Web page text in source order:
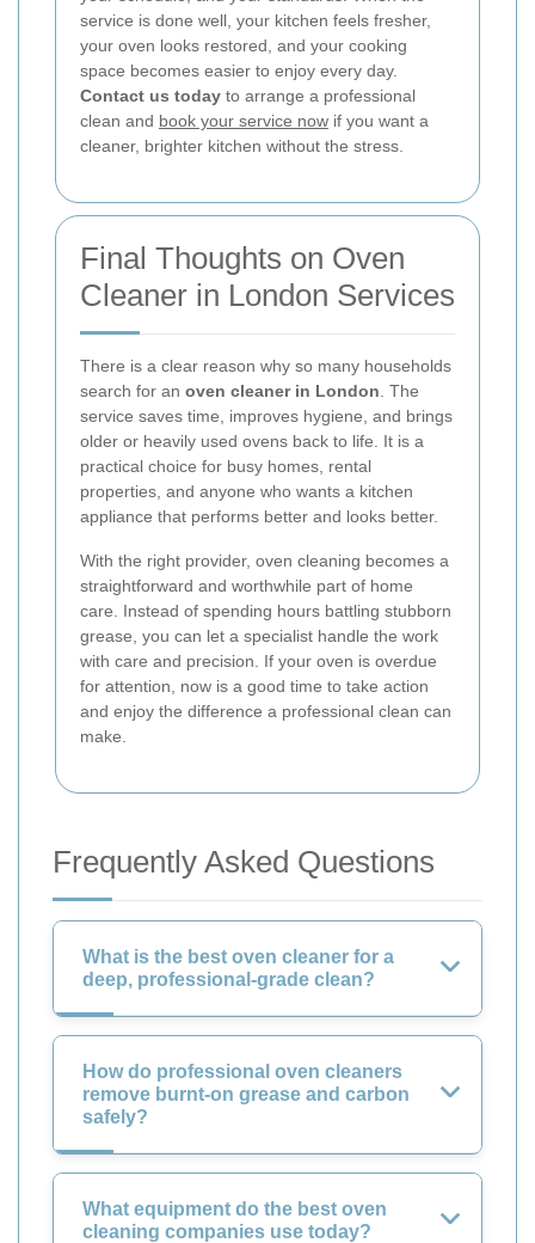
service is done well, your kitchen feels fresher,
your oven looks restored, and your cooking
space becomes easier to enjoy every day.
Contact us today to arrange a professional
clean and book your service now if you want a
cleaner, brighter kitchen without the stress.
Final Thoughts on Oven
Cleaner in London Services
There is a clear reason why so many households
search for an oven cleaner in London . The
service saves time, improves hygiene, and brings
older or heavily used ovens back to life. It is a
practical choice for busy homes, rental
properties, and anyone who wants a kitchen
appliance that performs better and looks better.
With the right provider, oven cleaning becomes a
straightforward and worthwhile part of home
care. Instead of spending hours battling stubborn
grease, you can let a specialist handle the work
with care and precision. If your oven is overdue
for attention, now is a good time to take action
and enjoy the difference a professional clean can
make.
Frequently Asked Questions
What is the best oven cleaner for a
deep, professional-grade clean?
How do professional oven cleaners
remove burnt-on grease and carbon
safely?
What equipment do the best oven
cleaning companies use today?